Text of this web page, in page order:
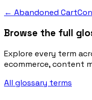
← Abandoned Cart
Browse the full
Explore every term
ecommerce, content
All glossary terms